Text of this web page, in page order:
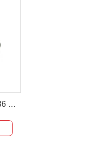
6731-61-4510 3194086 Belt Tensioner for PC200-6 PC220-6